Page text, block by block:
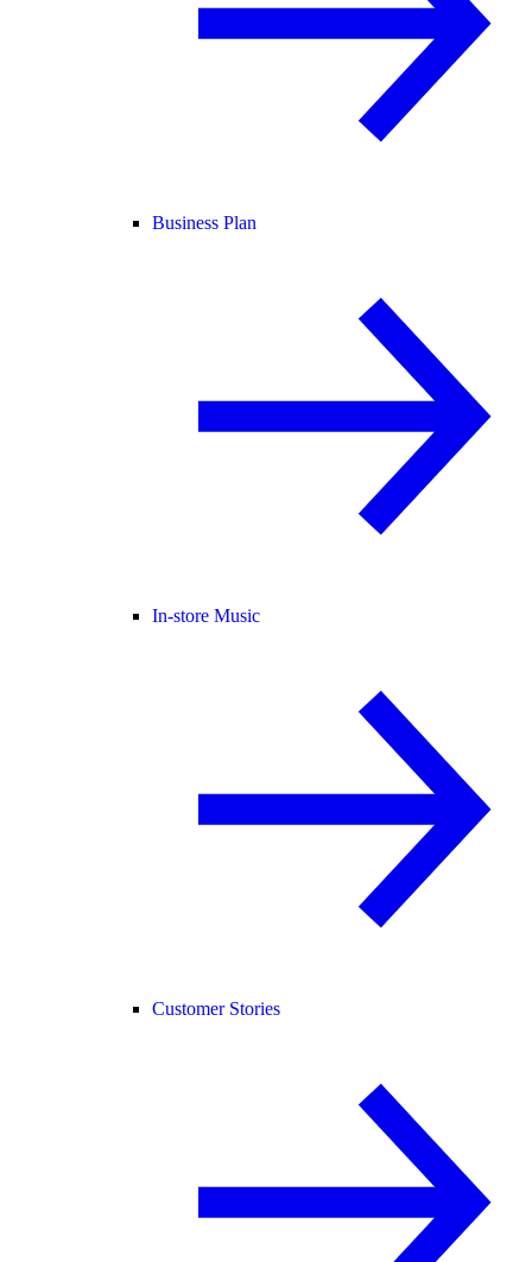
Business Plan
In-store Music
Customer Stories